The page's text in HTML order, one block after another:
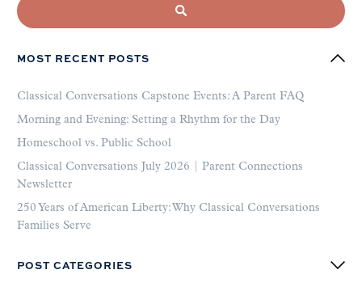
MOST RECENT POSTS
Classical Conversations Capstone Events: A Parent FAQ
Morning and Evening: Setting a Rhythm for the Day
Homeschool vs. Public School
Classical Conversations July 2026 | Parent Connections
Newsletter
250 Years of American Liberty: Why Classical Conversations
Families Serve
POST CATEGORIES